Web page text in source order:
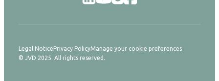
Legal Notice Privacy PolicyManage your cookie preferences
© JVD 2025. All rights reserved.